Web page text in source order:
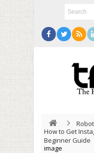
How to Get
Beginner Guide
image